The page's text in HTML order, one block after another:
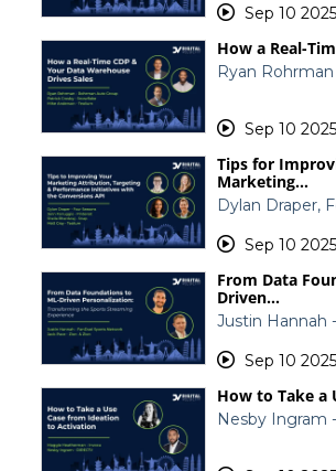
Sep 10 2025
How a Real-
Ryan
Sep 10 2025
Tips for
Marketing…
Dylan Draper,
Sep 10 2025
From Data
Driven…
Justin Hannah
Sep 10 2025
How to Take a
Nesby Ingram